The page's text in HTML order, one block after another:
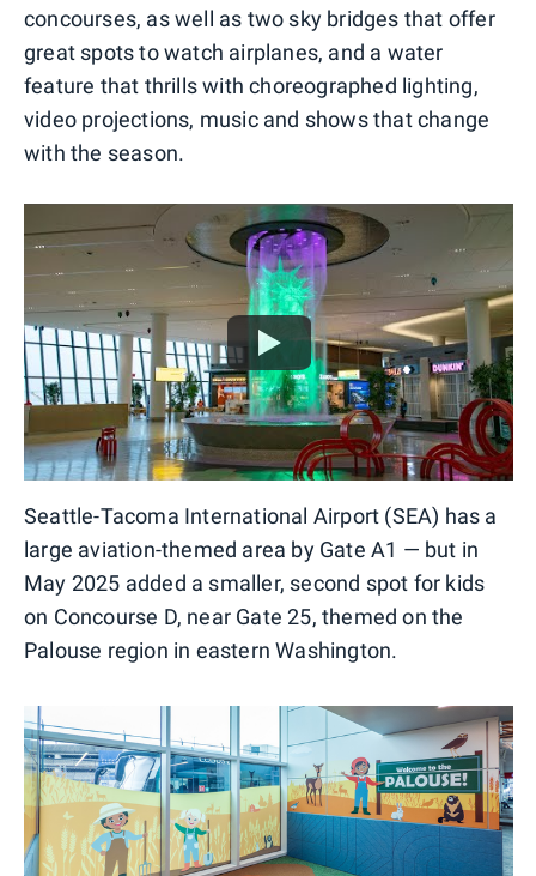
concourses, as well as two sky bridges that offer
great spots to watch airplanes, and a water
feature that thrills with choreographed lighting,
video projections, music and shows that change
with the season.
Seattle-Tacoma International Airport (SEA) has a
large aviation-themed area by Gate A1 — but in
May 2025 added a smaller, second spot for kids
on Concourse D, near Gate 25, themed on the
Palouse region in eastern Washington.